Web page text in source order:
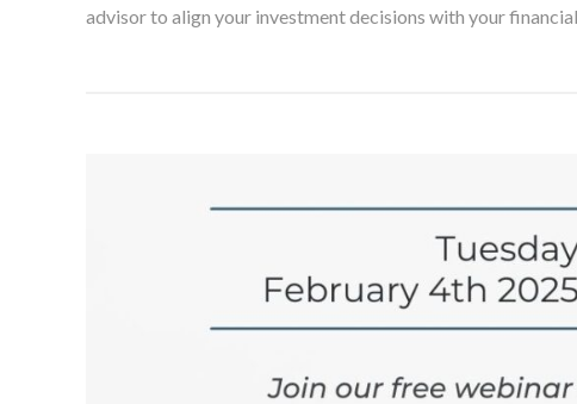
advisor to align your investment decisions with your